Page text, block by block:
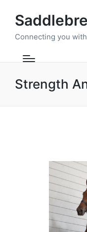
Connecting you
Strength